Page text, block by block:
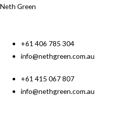
Neth Green
+61 406 785 304
info@nethgreen.com.au
+61 415 067 807
info@nethgreen.com.au